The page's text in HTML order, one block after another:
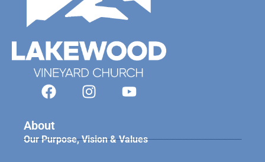
About
Our Purpose, Vision & Values